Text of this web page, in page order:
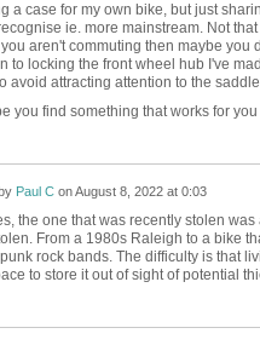
a case for my own bike, but just
ie. more mainstream. Not
aren't commuting then maybe
to locking the front wheel hub I've
avoid attracting attention to the
you find something that works for
Paul ConAugust 8, 2022 at 0:03
the one that was recently stolen
From a 1980s Raleigh to a bike
rock bands. The difficulty is that
to store it out of sight of potential